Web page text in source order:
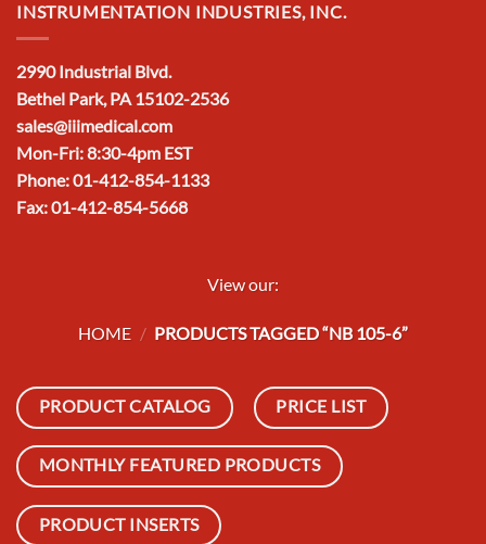
INSTRUMENTATION INDUSTRIES, INC.
2990 Industrial Blvd.
Bethel Park, PA 15102-2536
sales@iiimedical.com
Mon-Fri: 8:30-4pm EST
Phone: 01-412-854-1133
Fax: 01-412-854-5668
View our:
HOME / PRODUCTS TAGGED “NB 105-6”
PRODUCT CATALOG PRICE LIST
MONTHLY FEATURED PRODUCTS
PRODUCT INSERTS